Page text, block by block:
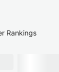
Rankings